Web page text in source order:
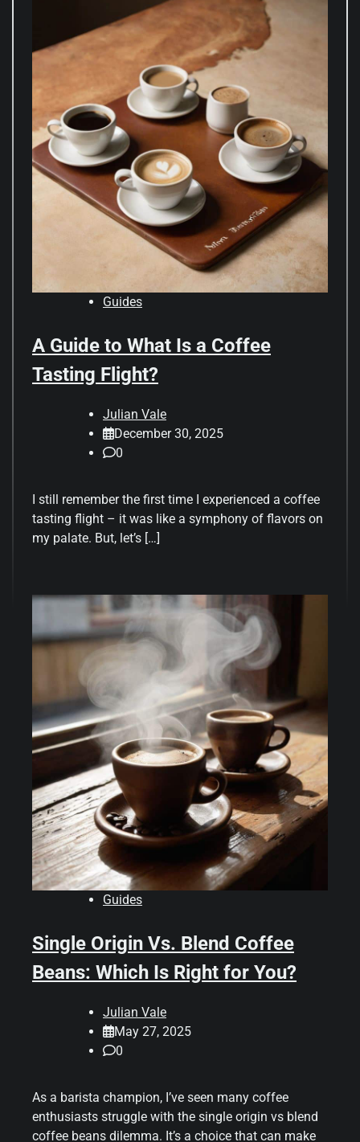
Guides
A Guide to What Is a Coffee
Tasting Flight?
Julian Vale
December 30, 2025
0
I still remember the first time I experienced a coffee
tasting flight – it was like a symphony of flavors on
my palate. But, let’s […]
Guides
Single Origin Vs. Blend Coffee
Beans: Which Is Right for You?
Julian Vale
May 27, 2025
0
As a barista champion, I’ve seen many coffee
enthusiasts struggle with the single origin vs blend
coffee beans dilemma. It’s a choice that can make